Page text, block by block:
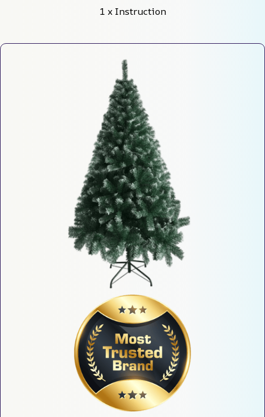
1 x Instruction